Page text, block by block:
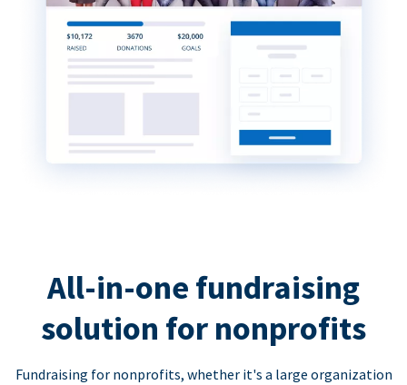
All-in-one fundraising
solution for nonprofits
Fundraising for nonprofits, whether it's a large organization